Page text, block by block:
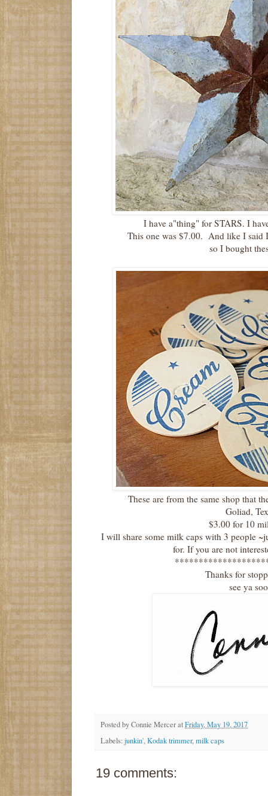
I have a"thing" for STARS. I
This one was $7.00. And like I said
so I bought
These are from the same shop that
Goliad,
$3.00 for 10
I will share some milk caps with 3 people
for. If you are not
Thanks for
see ya
Posted byConnie MerceratFriday, May 19, 2017
Labels:junkin',Kodak trimmer,milk caps
19 comments: